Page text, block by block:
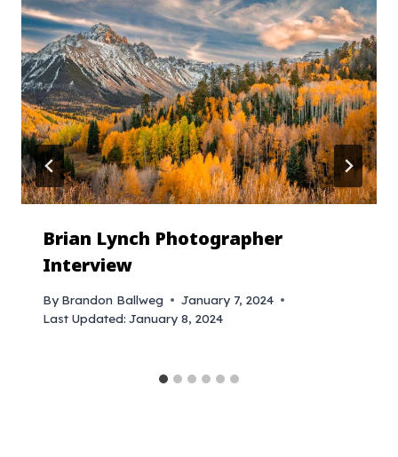
Brian Lynch Photographer
Interview
By Brandon Ballweg
January 7, 2024
Last Updated: January 8, 2024